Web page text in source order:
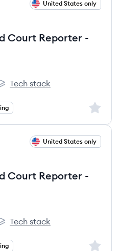
United States only
Court Reporter -
Tech stack
Sign
United States only
Court Reporter -
Tech stack
Sign